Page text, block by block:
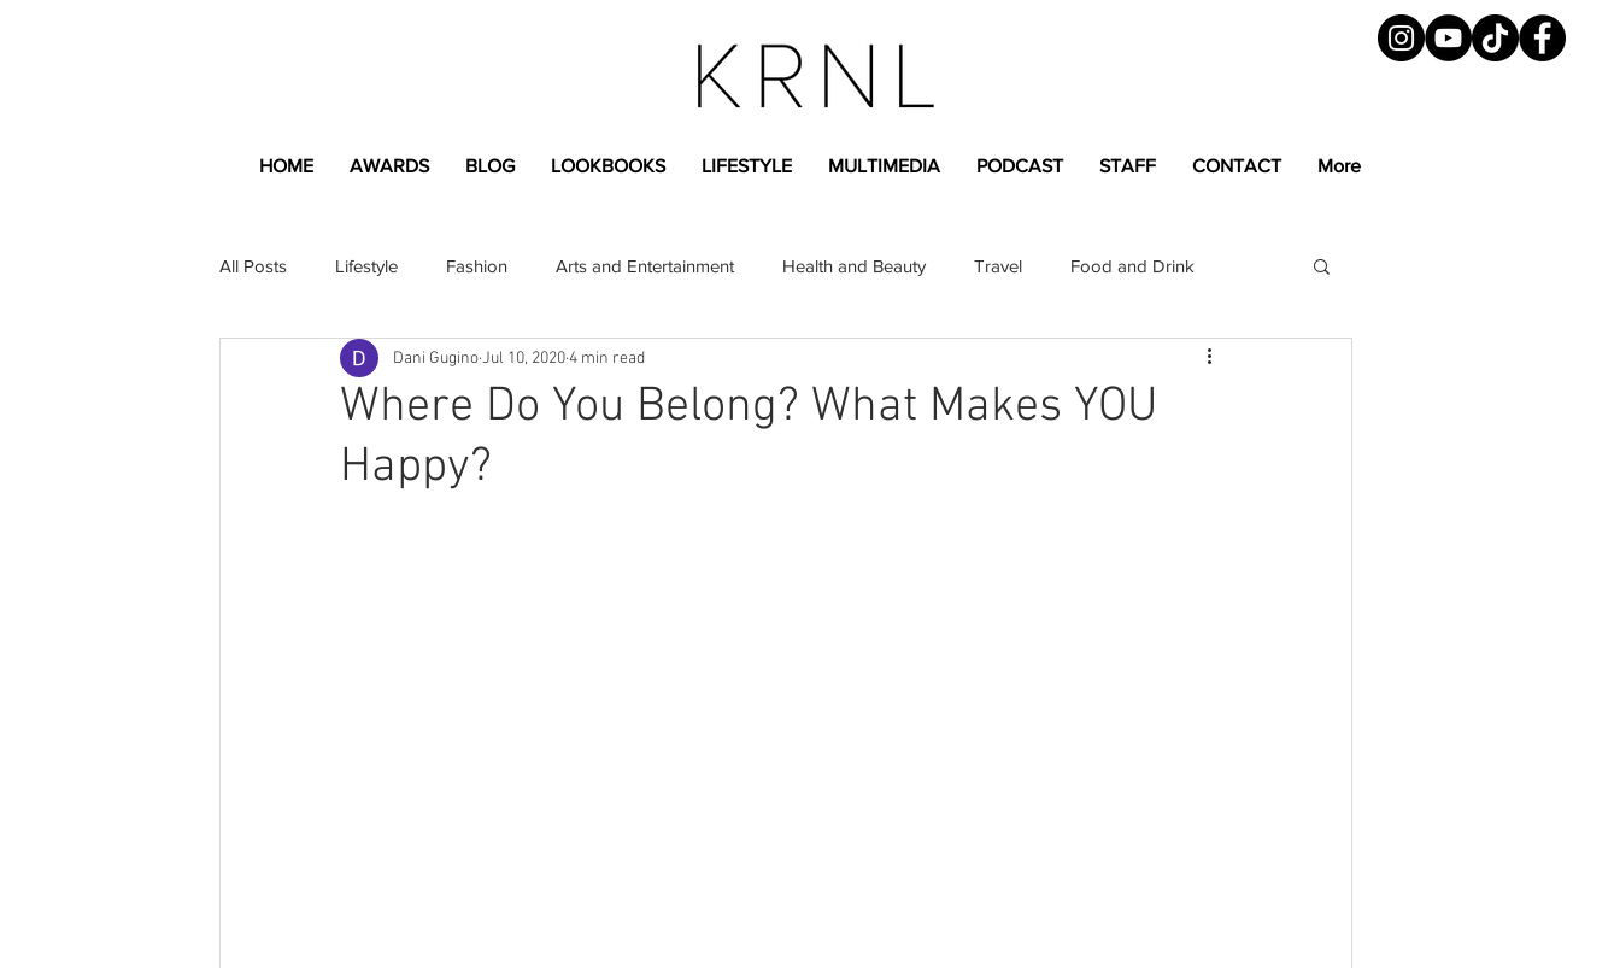
HOME AWARDS BLOG LOOKBOOKS LIFESTYLE MULTIMEDIA PODCAST STAFF CONTACT More
All Posts Lifestyle Fashion Arts and Entertainment Health and Beauty Travel Food and Drink
Apartment and Home Professional Greek Life Magazine
Lifestyle Content
Where Do You Belong? What Makes YOU
Happy?
Dani GuginoJul 10, 20204 min read